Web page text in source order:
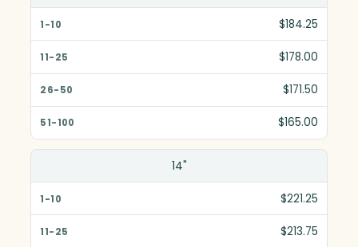
$184.25
$178.00
$171.50
$165.00
14"
$221.25
$213.75